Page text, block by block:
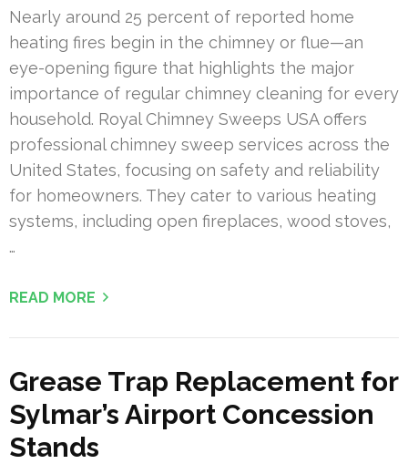
Nearly around 25 percent of reported home
heating fires begin in the chimney or flue—an
eye-opening figure that highlights the major
importance of regular chimney cleaning for every
household. Royal Chimney Sweeps USA offers
professional chimney sweep services across the
United States, focusing on safety and reliability
for homeowners. They cater to various heating
systems, including open fireplaces, wood stoves,
…
READ MORE
Grease Trap Replacement for
Sylmar’s Airport Concession
Stands